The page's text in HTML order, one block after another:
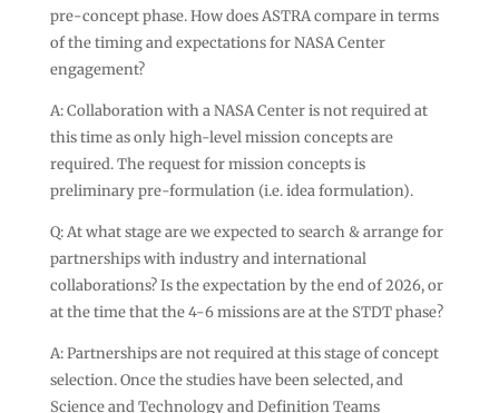
pre-concept phase. How does ASTRA compare in terms
of the timing and expectations for NASA Center
engagement?
A: Collaboration with a NASA Center is not required at
this time as only high-level mission concepts are
required. The request for mission concepts is
preliminary pre-formulation (i.e. idea formulation).
Q: At what stage are we expected to search & arrange for
partnerships with industry and international
collaborations? Is the expectation by the end of 2026, or
at the time that the 4-6 missions are at the STDT phase?
A: Partnerships are not required at this stage of concept
selection. Once the studies have been selected, and
Science and Technology and Definition Teams